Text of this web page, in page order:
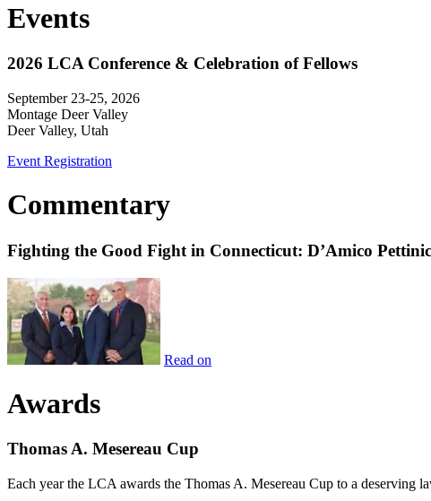
Events
2026 LCA Conference & Celebration of Fellows
September 23-25, 2026
Montage Deer Valley
Deer Valley, Utah
Event Registration
Commentary
Fighting the Good Fight in Connecticut: D’Amico
Read on
Awards
Thomas A. Mesereau Cup
Each year the LCA awards the Thomas A. Mesereau Cup to a deserving